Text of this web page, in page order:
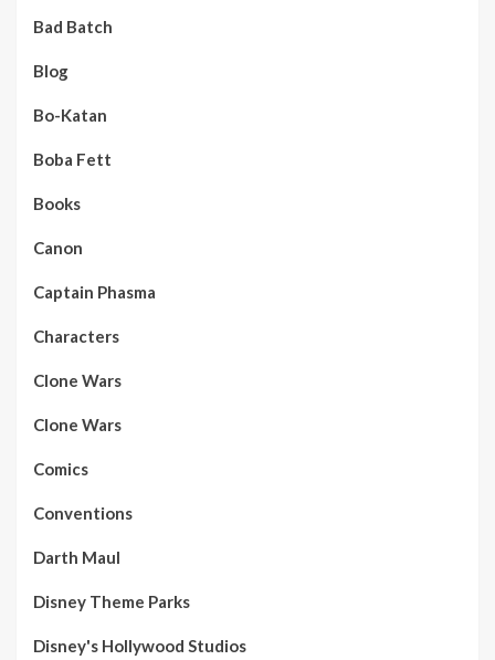
Bad Batch
Blog
Bo-Katan
Boba Fett
Books
Canon
Captain Phasma
Characters
Clone Wars
Clone Wars
Comics
Conventions
Darth Maul
Disney Theme Parks
Disney's Hollywood Studios